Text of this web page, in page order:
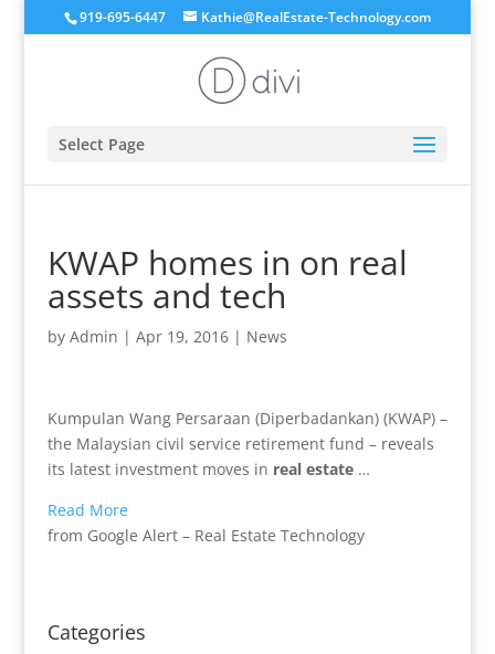
919-695-6447 Kathie@RealEstate-Technology.com
Select Page
KWAP homes in on real
assets and tech
by Admin | Apr 19, 2016| News
Kumpulan Wang Persaraan (Diperbadankan) (KWAP) –
the Malaysian civil service retirement fund – reveals
its latest investment moves in real estate…
Read More
from Google Alert – Real Estate Technology
Categories